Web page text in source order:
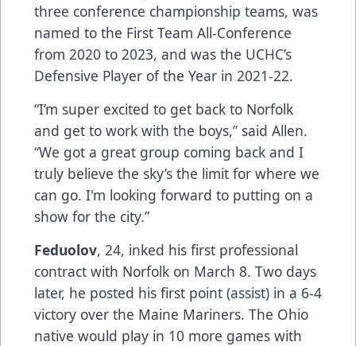
three conference championship teams, was
named to the First Team All-Conference
from 2020 to 2023, and was the UCHC’s
Defensive Player of the Year in 2021-22.
“I’m super excited to get back to Norfolk
and get to work with the boys,” said Allen.
“We got a great group coming back and I
truly believe the sky’s the limit for where we
can go. I'm looking forward to putting on a
show for the city.”
Feduolov, 24, inked his first professional
contract with Norfolk on March 8. Two days
later, he posted his first point (assist) in a 6-4
victory over the Maine Mariners. The Ohio
native would play in 10 more games with